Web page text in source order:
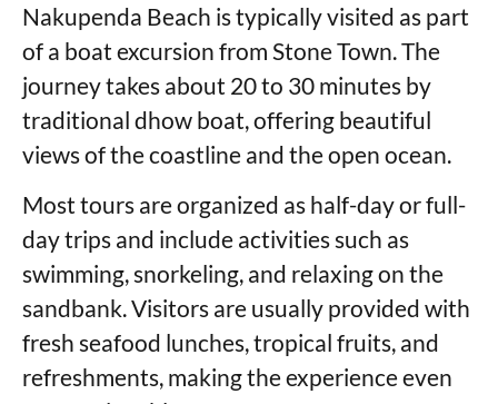
Nakupenda Beach is typically visited as part
of a boat excursion from Stone Town. The
journey takes about 20 to 30 minutes by
traditional dhow boat, offering beautiful
views of the coastline and the open ocean.
Most tours are organized as half-day or full-
day trips and include activities such as
swimming, snorkeling, and relaxing on the
sandbank. Visitors are usually provided with
fresh seafood lunches, tropical fruits, and
refreshments, making the experience even